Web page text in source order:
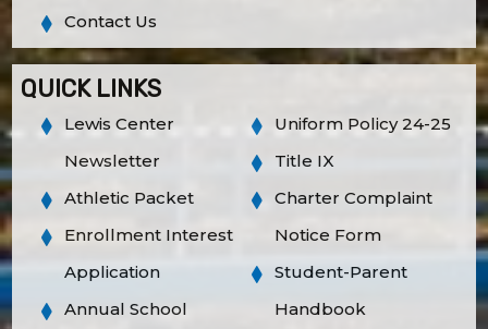
Contact Us
QUICK LINKS
Lewis Center
Newsletter
Athletic Packet
Enrollment Interest
Application
Annual School
Uniform Policy 24-25
Title IX
Charter Complaint
Notice Form
Student-Parent
Handbook